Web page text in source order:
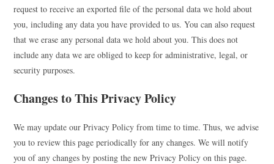
request to receive an exported file of the personal data we hold about
you, including any data you have provided to us. You can also request
that we erase any personal data we hold about you. This does not
include any data we are obliged to keep for administrative, legal, or
security purposes.
Changes to This Privacy Policy
We may update our Privacy Policy from time to time. Thus, we advise
you to review this page periodically for any changes. We will notify
you of any changes by posting the new Privacy Policy on this page.